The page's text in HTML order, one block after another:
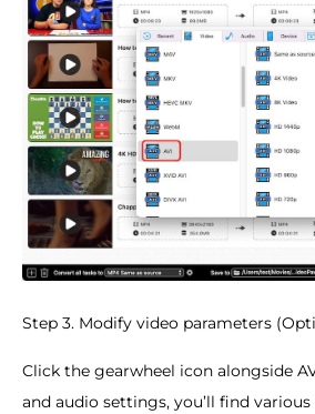
Step 3. Modify video parameters
Click the gearwheel icon alongside
and audio settings, you’ll find